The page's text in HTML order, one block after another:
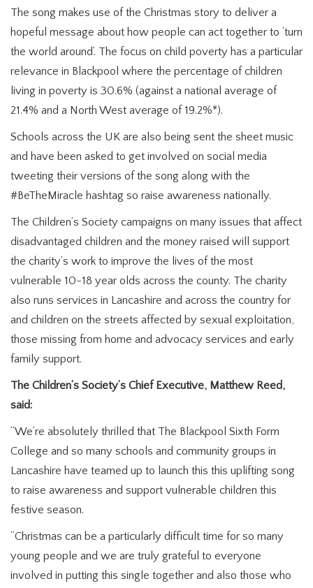
The song makes use of the Christmas story to deliver a
hopeful message about how people can act together to ‘turn
the world around’. The focus on child poverty has a particular
relevance in Blackpool where the percentage of children
living in poverty is 30.6% (against a national average of
21.4% and a North West average of 19.2%*).
Schools across the UK are also being sent the sheet music
and have been asked to get involved on social media
tweeting their versions of the song along with the
#BeTheMiracle hashtag so raise awareness nationally.
The Children’s Society campaigns on many issues that affect
disadvantaged children and the money raised will support
the charity’s work to improve the lives of the most
vulnerable 10-18 year olds across the county. The charity
also runs services in Lancashire and across the country for
and children on the streets affected by sexual exploitation,
those missing from home and advocacy services and early
family support.
The Children’s Society’s Chief Executive, Matthew Reed,
said:
“We’re absolutely thrilled that The Blackpool Sixth Form
College and so many schools and community groups in
Lancashire have teamed up to launch this this uplifting song
to raise awareness and support vulnerable children this
festive season.
“Christmas can be a particularly difficult time for so many
young people and we are truly grateful to everyone
involved in putting this single together and also those who